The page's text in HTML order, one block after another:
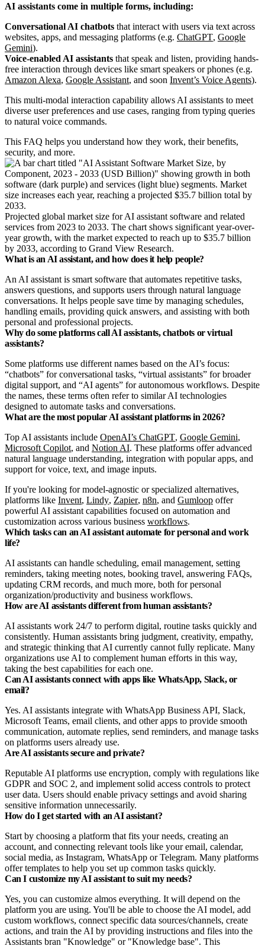
AI assistants come in multiple forms, including:
Conversational AI chatbots that interact with users via text across
websites, apps, and messaging platforms (e.g. ChatGPT, Google
Gemini).
Voice-enabled AI assistants that speak and listen, providing hands-
free interaction through devices like smart speakers or phones (e.g.
Amazon Alexa, Google Assistant, and soon Invent’s Voice Agents).
This multi-modal interaction capability allows AI assistants to meet
diverse user preferences and use cases, ranging from typing queries
to natural voice commands.
This FAQ helps you understand how they work, their benefits,
security, and more.
Projected global market size for AI assistant software and related
services from 2023 to 2033. The chart shows significant year-over-
year growth, with the market expected to reach up to $35.7 billion
by 2033, according to Grand View Research.
What is an AI assistant, and how does it help people?
An AI assistant is smart software that automates repetitive tasks,
answers questions, and supports users through natural language
conversations. It helps people save time by managing schedules,
handling emails, providing quick answers, and assisting with both
personal and professional projects.
Why do some platforms call AI assistants, chatbots or virtual
assistants?
Some platforms use different names based on the AI’s focus:
“chatbots” for conversational tasks, “virtual assistants” for broader
digital support, and “AI agents” for autonomous workflows. Despite
the names, these terms often refer to similar AI technologies
designed to automate tasks and conversations.
What are the most popular AI assistant platforms in 2026?
Top AI assistants include OpenAI’s ChatGPT, Google Gemini,
Microsoft Copilot, and Notion AI. These platforms offer advanced
natural language understanding, integration with popular apps, and
support for voice, text, and image inputs.
If you're looking for model-agnostic or specialized alternatives,
platforms like Invent, Lindy, Zapier, n8n, and Gumloop offer
powerful AI assistant capabilities focused on automation and
customization across various business workflows.
Which tasks can an AI assistant automate for personal and work
life?
AI assistants can handle scheduling, email management, setting
reminders, taking meeting notes, booking travel, answering FAQs,
updating CRM records, and much more, both for personal
organization/productivity and business workflows.
How are AI assistants different from human assistants?
AI assistants work 24/7 to perform digital, routine tasks quickly and
consistently. Human assistants bring judgment, creativity, empathy,
and strategic thinking that AI currently cannot fully replicate. Many
organizations use AI to complement human efforts in this way,
taking the best capabilities for each one.
Can AI assistants connect with apps like WhatsApp, Slack, or
email?
Yes. AI assistants integrate with WhatsApp Business API, Slack,
Microsoft Teams, email clients, and other apps to provide smooth
communication, automate replies, send reminders, and manage tasks
on platforms users already use.
Are AI assistants secure and private?
Reputable AI platforms use encryption, comply with regulations like
GDPR and SOC 2, and implement solid access controls to protect
user data. Users should enable privacy settings and avoid sharing
sensitive information unnecessarily.
How do I get started with an AI assistant?
Start by choosing a platform that fits your needs, creating an
account, and connecting relevant tools like your email, calendar,
social media, as Instagram, WhatsApp or Telegram. Many platforms
offer templates to help you set up common tasks quickly.
Can I customize my AI assistant to suit my needs?
Yes, you can customize almos everything. It will depend on the
platform you are using. You'll be able to choose the AI model, add
custom workflows, connect specific data sources/channels, create
actions, and train the AI by providing instructions and files into the
Assistants bran "Knowledge" or "Knowledge base". This